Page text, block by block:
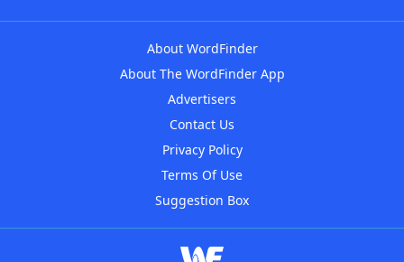
About WordFinder
About The WordFinder App
Advertisers
Contact Us
Privacy Policy
Terms Of Use
Suggestion Box